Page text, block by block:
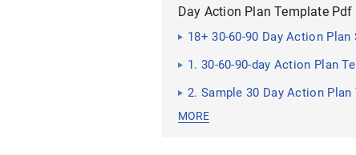
Day Action Plan Template Pdf
18+ 30-60-90 Day Action Plan
1. 30-60-90-day Action Plan
2. Sample 30 Day Action Plan
MORE